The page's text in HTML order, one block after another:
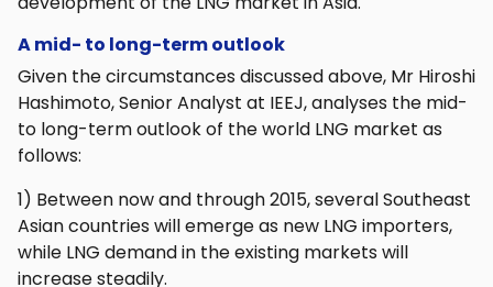
A mid- to long-term outlook
Given the circumstances discussed above, Mr Hiroshi
Hashimoto, Senior Analyst at IEEJ, analyses the mid-
to long-term outlook of the world LNG market as
follows:
1) Between now and through 2015, several Southeast
Asian countries will emerge as new LNG importers,
while LNG demand in the existing markets will
increase steadily.